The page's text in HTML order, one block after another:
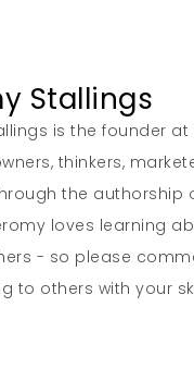
Stallings
is the founder
thinkers,
the authorship
loves learning
- so please
to others with your